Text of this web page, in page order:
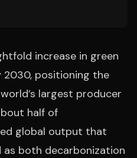
increase in green
positioning the
largest producer
half of
global output that
as both decarbonization